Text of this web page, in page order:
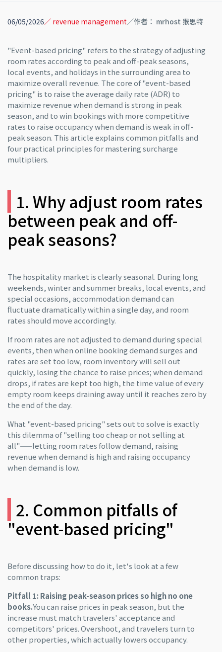
06/05/2026／ revenue management／作者： mrhost 猴思特
"Event-based pricing" refers to the strategy of adjusting
room rates according to peak and off-peak seasons,
local events, and holidays in the surrounding area to
maximize overall revenue. The core of "event-based
pricing" is to raise the average daily rate (ADR) to
maximize revenue when demand is strong in peak
season, and to win bookings with more competitive
rates to raise occupancy when demand is weak in off-
peak season. This article explains common pitfalls and
four practical principles for mastering surcharge
multipliers.
1. Why adjust room rates
between peak and off-
peak seasons?
The hospitality market is clearly seasonal. During long
weekends, winter and summer breaks, local events, and
special occasions, accommodation demand can
fluctuate dramatically within a single day, and room
rates should move accordingly.
If room rates are not adjusted to demand during special
events, then when online booking demand surges and
rates are set too low, room inventory will sell out
quickly, losing the chance to raise prices; when demand
drops, if rates are kept too high, the time value of every
empty room keeps draining away until it reaches zero by
the end of the day.
What "event-based pricing" sets out to solve is exactly
this dilemma of "selling too cheap or not selling at
all"——letting room rates follow demand, raising
revenue when demand is high and raising occupancy
when demand is low.
2. Common pitfalls of
"event-based pricing"
Before discussing how to do it, let's look at a few
common traps:
Pitfall 1: Raising peak-season prices so high no one
books.You can raise prices in peak season, but the
increase must match travelers' acceptance and
competitors' prices. Overshoot, and travelers turn to
other properties, which actually lowers occupancy.